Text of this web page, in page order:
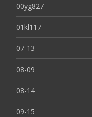
00yg827
01kl117
07-13
08-09
08-14
09-15